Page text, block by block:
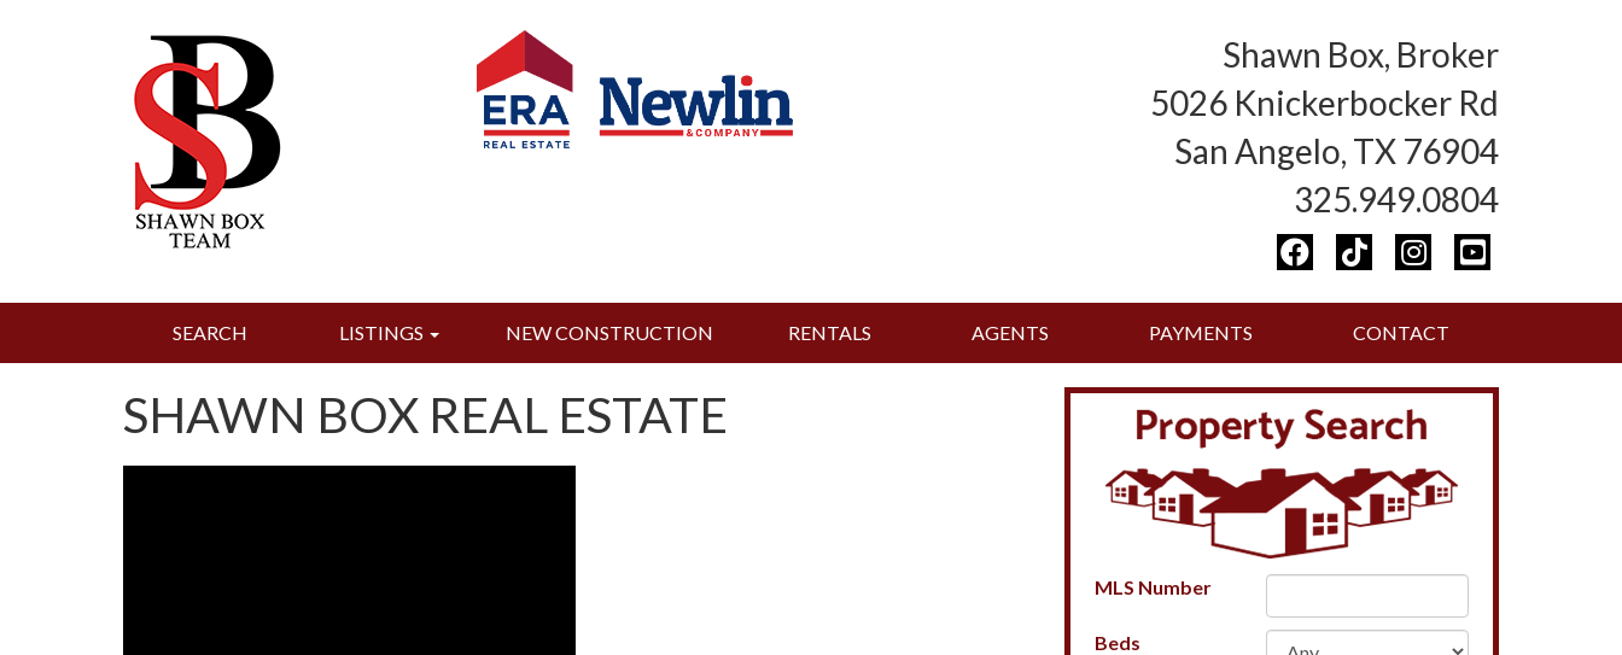
Shawn Box, Broker
5026 Knickerbocker Rd
San Angelo, TX 76904
325.949.0804
SEARCH LISTINGS NEW CONSTRUCTION RENTALS AGENTS PAYMENTS CONTACT
SHAWN BOX REAL ESTATE
MLS Number
Beds